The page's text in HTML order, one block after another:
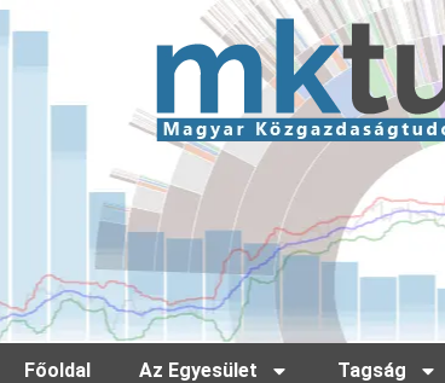
Főoldal Az Egyesület Tagság